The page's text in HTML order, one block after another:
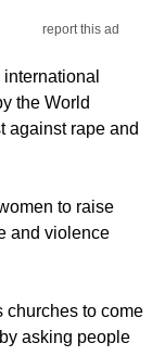
report this ad
the World
against rape and
to raise
and violence
churches to come
asking people